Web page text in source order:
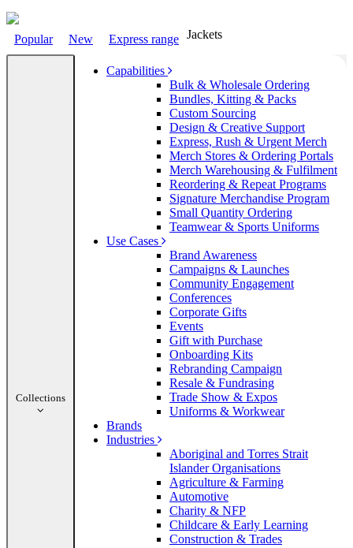
Popular New Express range
Collections
Capabilities
Bulk & Wholesale Ordering
Bundles, Kitting & Packs
Custom Sourcing
Design & Creative Support
Express, Rush & Urgent Merch
Merch Stores & Ordering Portals
Merch Warehousing & Fulfilment
Reordering & Repeat Programs
Signature Merchandise Program
Small Quantity Ordering
Teamwear & Sports Uniforms
Use Cases
Brand Awareness
Campaigns & Launches
Community Engagement
Conferences
Corporate Gifts
Events
Gift with Purchase
Onboarding Kits
Rebranding Campaign
Resale & Fundrasing
Trade Show & Expos
Uniforms & Workwear
Brands
Industries
Aboriginal and Torres Strait
Islander Organisations
Agriculture & Farming
Automotive
Charity & NFP
Childcare & Early Learning
Construction & Trades
Jackets